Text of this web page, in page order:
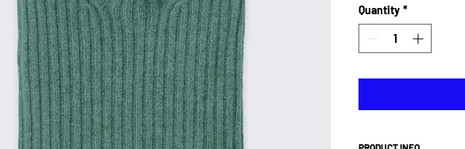
Quantity *